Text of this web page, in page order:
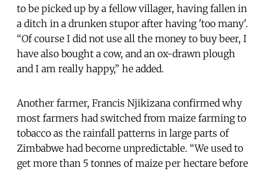
to be picked up by a fellow villager, having fallen in
a ditch in a drunken stupor after having 'too many'.
“Of course I did not use all the money to buy beer, I
have also bought a cow, and an ox-drawn plough
and I am really happy,” he added.
Another farmer, Francis Njikizana confirmed why
most farmers had switched from maize farming to
tobacco as the rainfall patterns in large parts of
Zimbabwe had become unpredictable. “We used to
get more than 5 tonnes of maize per hectare before